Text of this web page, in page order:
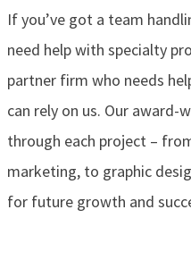
If you’ve got a team
need help with specialty
partner firm who needs
can rely on us. Our award-
through each project –
marketing, to graphic
for future growth and